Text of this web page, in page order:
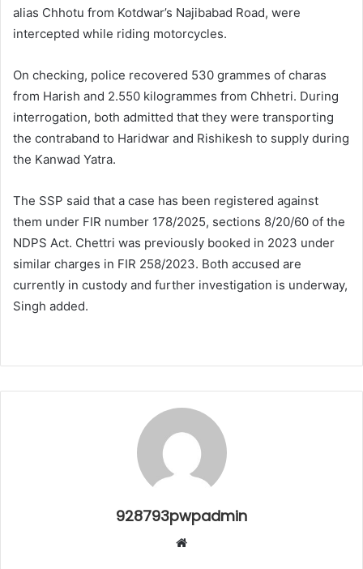
alias Chhotu from Kotdwar’s Najibabad Road, were
intercepted while riding motorcycles.
On checking, police recovered 530 grammes of charas
from Harish and 2.550 kilogrammes from Chhetri. During
interrogation, both admitted that they were transporting
the contraband to Haridwar and Rishikesh to supply during
the Kanwad Yatra.
The SSP said that a case has been registered against
them under FIR number 178/2025, sections 8/20/60 of the
NDPS Act. Chettri was previously booked in 2023 under
similar charges in FIR 258/2023. Both accused are
currently in custody and further investigation is underway,
Singh added.
928793pwpadmin
Website